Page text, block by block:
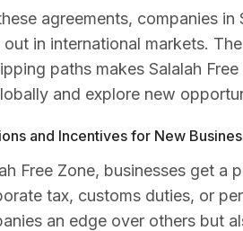
agreements, companies
out in international markets.
paths makes Salalah
and explore new
and Incentives for New
Free Zone, businesses get
tax, customs duties, or
an edge over others but